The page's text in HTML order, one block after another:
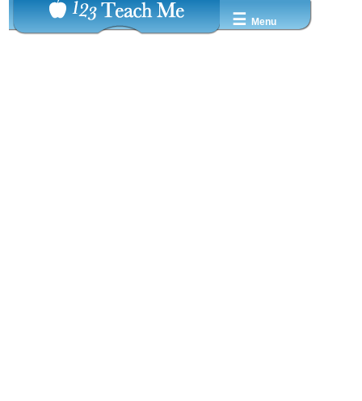
☰ Menu